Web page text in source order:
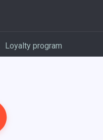
Loyalty program